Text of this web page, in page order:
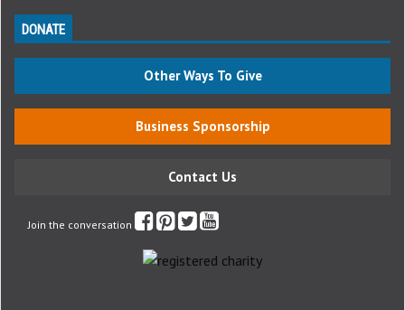
DONATE
Other Ways To Give
Business Sponsorship
Contact Us
Join the conversation